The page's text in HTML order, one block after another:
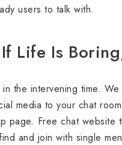
users to talk with.
Life Is
the intervening time.
media to your chat
page. Free chat website
and join with single